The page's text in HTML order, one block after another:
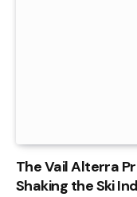
The Vail Alterra
Shaking the Ski